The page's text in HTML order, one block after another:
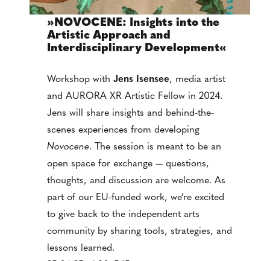
»NOVOCENE: Insights into the
Artistic Approach and
Interdisciplinary Development«
Workshop withJens Isensee, media artist
and AURORA XR Artistic Fellow in 2024.
Jens will share insights and behind-the-
scenes experiences from developing
Novocene. The session is meant to be an
open space for exchange — questions,
thoughts, and discussion are welcome. As
part of our EU-funded work, we’re excited
to give back to the independent arts
community by sharing tools, strategies, and
lessons learned.